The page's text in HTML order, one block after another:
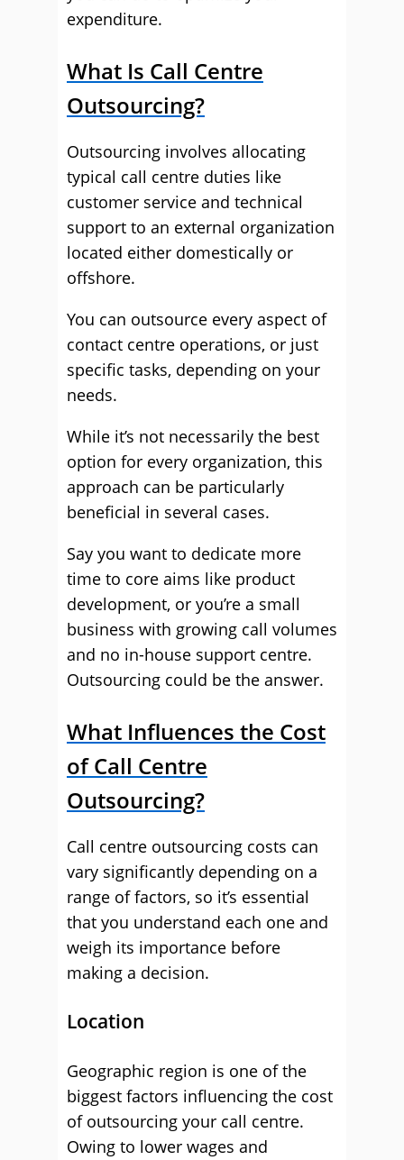
expenditure.
What Is Call Centre
Outsourcing?
Outsourcing involves allocating
typical call centre duties like
customer service and technical
support to an external organization
located either domestically or
offshore.
You can outsource every aspect of
contact centre operations, or just
specific tasks, depending on your
needs.
While it’s not necessarily the best
option for every organization, this
approach can be particularly
beneficial in several cases.
Say you want to dedicate more
time to core aims like product
development, or you’re a small
business with growing call volumes
and no in-house support centre.
Outsourcing could be the answer.
What Influences the Cost
of Call Centre
Outsourcing?
Call centre outsourcing costs can
vary significantly depending on a
range of factors, so it’s essential
that you understand each one and
weigh its importance before
making a decision.
Location
Geographic region is one of the
biggest factors influencing the cost
of outsourcing your call centre.
Owing to lower wages and